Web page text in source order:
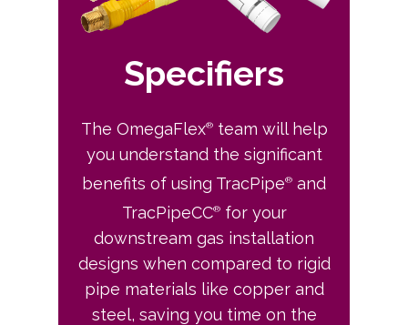
Specifiers
The OmegaFlex®team will help
you understand the significant
benefits of using TracPipe® and
TracPipeCC®for your
downstream gas installation
designs when compared to rigid
pipe materials like copper and
steel, saving you time on the